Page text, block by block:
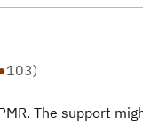
103)
The support